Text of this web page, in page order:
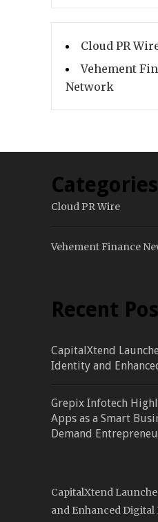
Cloud PR
Vehement
Network
Categories
Cloud PR Wire
Vehement Finance
Recent
CapitalXtend
Identity and
Grepix Infotech
Apps as a Smart
Demand
CapitalXtend
and Enhanced Digital